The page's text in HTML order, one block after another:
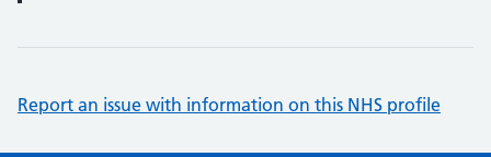
Report an issue with information on this NHS profile